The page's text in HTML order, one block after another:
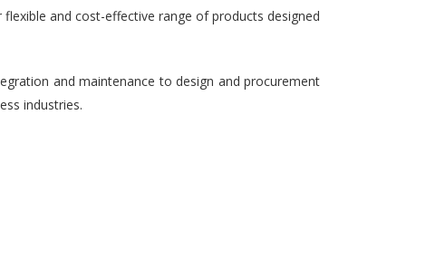
and cost-effective range of products designed
and maintenance to design and procurement
industries.